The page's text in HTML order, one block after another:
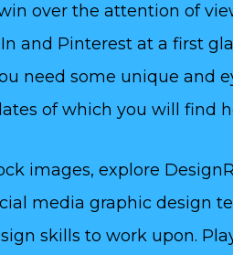
over the attention of
and Pinterest at a first
need some unique and
of which you will find
images, explore
media graphic design
skills to work upon.